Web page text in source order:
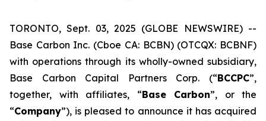
TORONTO, Sept. 03, 2025 (GLOBE NEWSWIRE) --
Base Carbon Inc. (Cboe CA: BCBN) (OTCQX: BCBNF)
with operations through its wholly-owned subsidiary,
Base Carbon Capital Partners Corp. (“BCCPC”,
together, with affiliates, “Base Carbon”, or the
“Company”), is pleased to announce it has acquired